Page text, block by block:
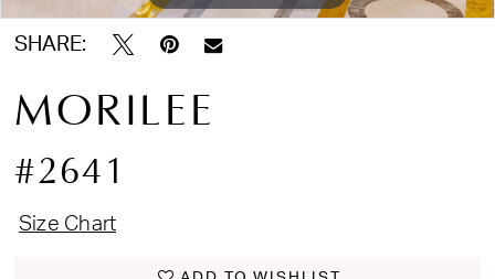
SHARE:
MORILEE
#2641
Size Chart